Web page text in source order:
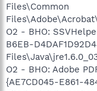
Files\Common
O2 - BHO:
B6EB-
O2 - BHO: Adobe
{AE7CD045-E861-